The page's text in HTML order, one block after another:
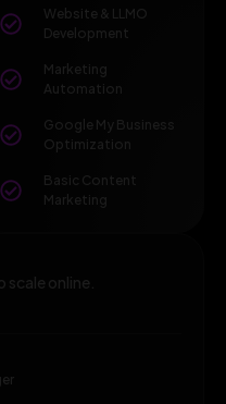
Website & LLMO
Development
Marketing
Automation
Google My Business
Optimization
Basic Content
Marketing
online.